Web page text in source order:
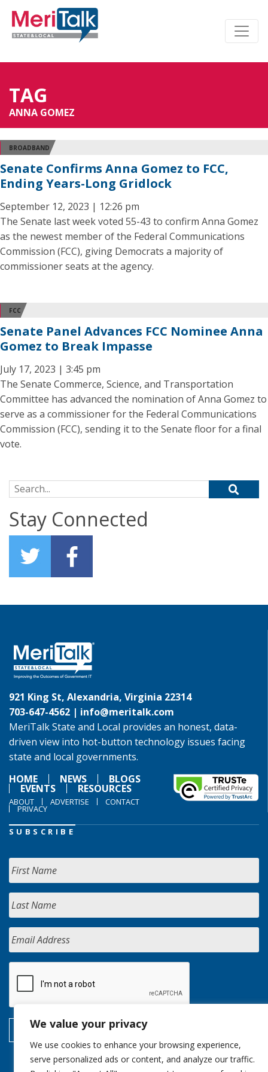
We value your privacy
We use cookies to enhance your browsing experience,
serve personalized ads or content, and analyze our traffic.
TAG
ANNA GOMEZ
BROADBAND
Senate Confirms Anna Gomez to FCC,
Ending Years-Long Gridlock
September 12, 2023 | 12:26 pm
The Senate last week voted 55-43 to confirm Anna Gomez
as the newest member of the Federal Communications
Commission (FCC), giving Democrats a majority of
commissioner seats at the agency.
FCC
Senate Panel Advances FCC Nominee Anna
Gomez to Break Impasse
July 17, 2023 | 3:45 pm
The Senate Commerce, Science, and Transportation
Committee has advanced the nomination of Anna Gomez to
serve as a commissioner for the Federal Communications
Commission (FCC), sending it to the Senate floor for a final
vote.
Search for:
Stay Connected
921 King St, Alexandria, Virginia 22314
703-647-4562 | info@meritalk.com
MeriTalk State and Local provides an honest, data-
driven view into hot-button technology issues facing
state and local governments.
HOME
NEWS BLOGS
EVENTS RESOURCES
ABOUT ADVERTISE CONTACT
PRIVACY
SUBSCRIBE